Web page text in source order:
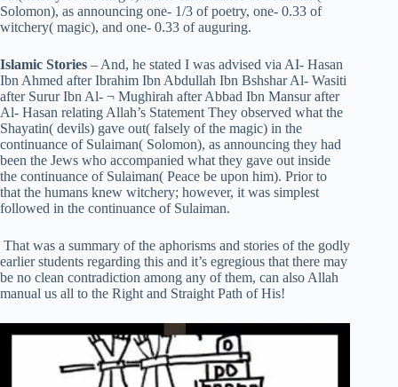
Solomon), as announcing one- 1/3 of poetry, one- 0.33 of
witchery( magic), and one- 0.33 of auguring.
Islamic Stories – And, he stated I was advised via AI- Hasan
Ibn Ahmed after Ibrahim Ibn Abdullah Ibn Bshshar Al- Wasiti
after Surur Ibn Al- ¬ Mughirah after Abbad Ibn Mansur after
Al- Hasan relating Allah’s Statement They observed what the
Shayatin( devils) gave out( falsely of the magic) in the
continuance of Sulaiman( Solomon), as announcing they had
been the Jews who accompanied what they gave out inside
the continuance of Sulaiman( Peace be upon him). Prior to
that the humans knew witchery; however, it was simplest
followed in the continuance of Sulaiman.
That was a summary of the aphorisms and stories of the godly
earlier students regarding this and it’s egregious that there may
be no clean contradiction among any of them, can also Allah
manual us all to the Right and Straight Path of His!